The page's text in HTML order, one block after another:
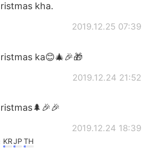
kha.
2019.12.25 07:39
ka😊🎄🎉🎁
2019.12.24 21:52
2019.12.24 18:39
KRJPTH